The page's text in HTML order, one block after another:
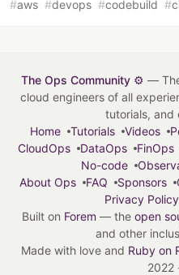
#aws #devops #codebuild #
The Ops Community ⚙️ —
cloud engineers of all
tutorials, and
Home
Tutorials Videos
CloudOps
DataOps FinOps
No-code
About Ops
FAQ Sponsors
Privacy Policy
Built on Forem — the open
and other
Made with love and Ruby on
2022